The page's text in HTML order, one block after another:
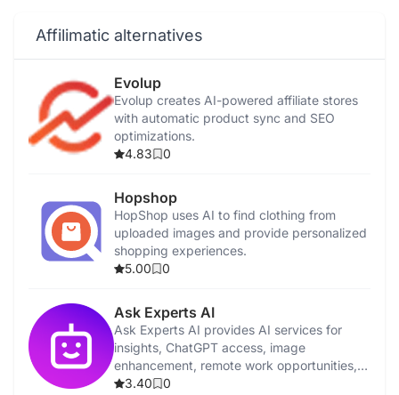
Affilimatic alternatives
Evolup
Evolup creates AI-powered affiliate stores
with automatic product sync and SEO
optimizations.
4.83
0
Hopshop
HopShop uses AI to find clothing from
uploaded images and provide personalized
shopping experiences.
5.00
0
Ask Experts AI
Ask Experts AI provides AI services for
insights, ChatGPT access, image
enhancement, remote work opportunities,
and affiliate marketing resources.
3.40 0